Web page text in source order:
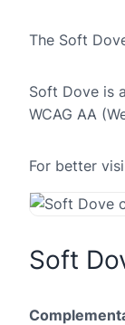
The Soft
Soft Dove is
WCAG AA
For better
Soft